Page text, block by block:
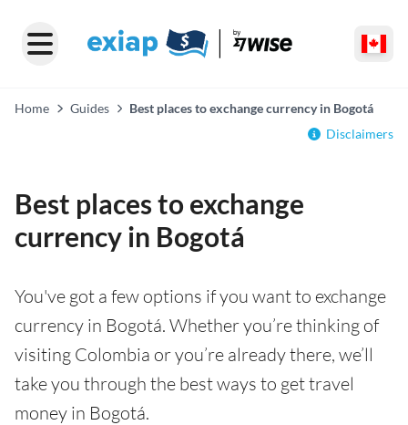
Home Guides
Best places to exchange currency in Bogotá
Disclaimers
Best places to exchange
currency in Bogotá
You've got a few options if you want to exchange
currency in Bogotá. Whether you’re thinking of
visiting Colombia or you’re already there, we’ll
take you through the best ways to get travel
money in Bogotá.